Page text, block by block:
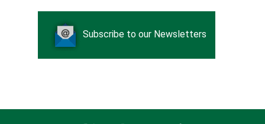
Subscribe to our Newsletters